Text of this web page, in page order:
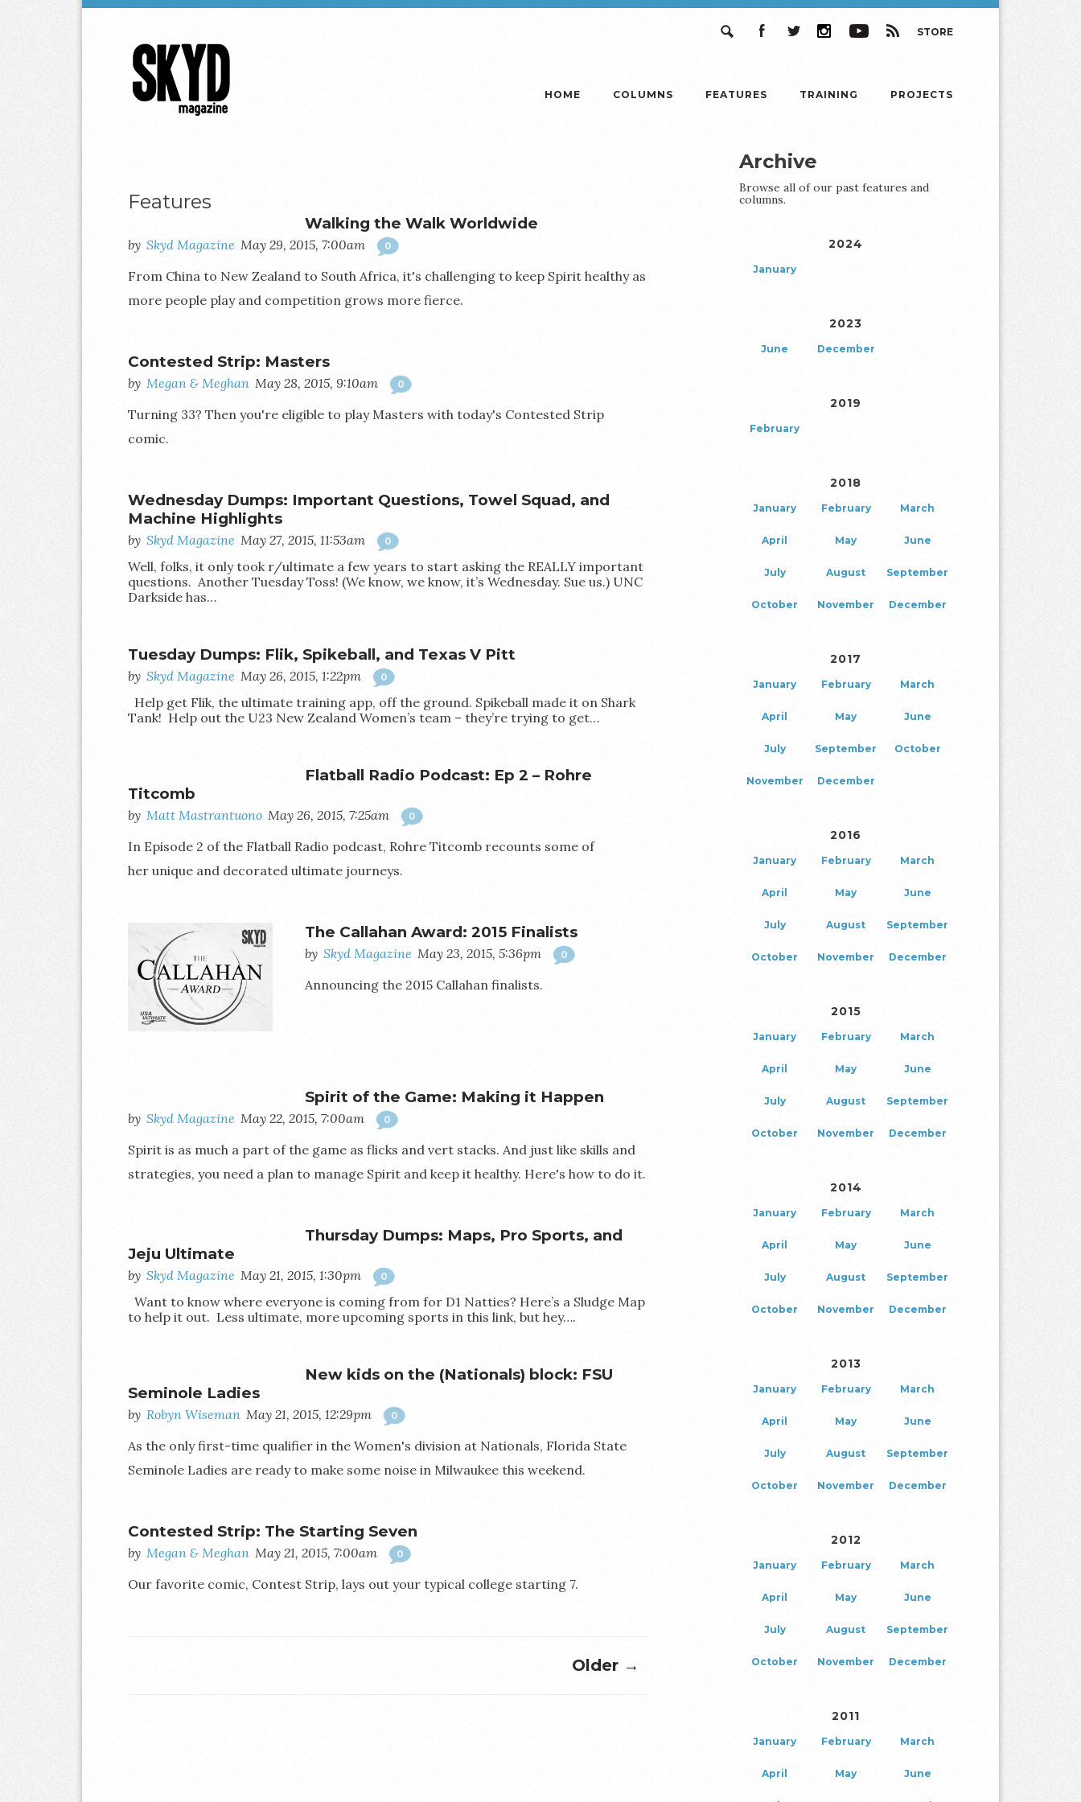
STORE
HOME COLUMNS FEATURES TRAINING PROJECTS
Features
Walking the Walk Worldwide
by Skyd Magazine May 29, 2015, 7:00am 0
From China to New Zealand to South Africa, it's challenging to keep Spirit healthy as
more people play and competition grows more fierce.
Contested Strip: Masters
by Megan & Meghan May 28, 2015, 9:10am 0
Turning 33? Then you're eligible to play Masters with today's Contested Strip
comic.
Wednesday Dumps: Important Questions, Towel Squad, and
Machine Highlights
by Skyd Magazine May 27, 2015, 11:53am 0
Well, folks, it only took r/ultimate a few years to start asking the REALLY important
questions. Another Tuesday Toss! (We know, we know, it’s Wednesday. Sue us.) UNC
Darkside has…
Tuesday Dumps: Flik, Spikeball, and Texas V Pitt
by Skyd Magazine May 26, 2015, 1:22pm 0
Help get Flik, the ultimate training app, off the ground. Spikeball made it on Shark
Tank! Help out the U23 New Zealand Women’s team – they’re trying to get…
Flatball Radio Podcast: Ep 2 – Rohre
Titcomb
by Matt Mastrantuono May 26, 2015, 7:25am 0
In Episode 2 of the Flatball Radio podcast, Rohre Titcomb recounts some of
her unique and decorated ultimate journeys.
The Callahan Award: 2015 Finalists
by Skyd Magazine May 23, 2015, 5:36pm 0
Announcing the 2015 Callahan finalists.
Spirit of the Game: Making it Happen
by Skyd Magazine May 22, 2015, 7:00am 0
Spirit is as much a part of the game as flicks and vert stacks. And just like skills and
strategies, you need a plan to manage Spirit and keep it healthy. Here's how to do it.
Thursday Dumps: Maps, Pro Sports, and
Jeju Ultimate
by Skyd Magazine May 21, 2015, 1:30pm 0
Want to know where everyone is coming from for D1 Natties? Here’s a Sludge Map
to help it out. Less ultimate, more upcoming sports in this link, but hey….
New kids on the (Nationals) block: FSU
Seminole Ladies
by Robyn Wiseman May 21, 2015, 12:29pm 0
As the only first-time qualifier in the Women's division at Nationals, Florida State
Seminole Ladies are ready to make some noise in Milwaukee this weekend.
Contested Strip: The Starting Seven
by Megan & Meghan May 21, 2015, 7:00am 0
Our favorite comic, Contest Strip, lays out your typical college starting 7.
Older →
Archive
Browse all of our past features and
columns.
2024
January
2023
June December
2019
February
2018
January February March
April May June
July August September
October November December
2017
January February March
April May June
July September October
November December
2016
January February March
April May June
July August September
October November December
2015
January February March
April May June
July August September
October November December
2014
January February March
April May June
July August September
October November December
2013
January February March
April May June
July August September
October November December
2012
January February March
April May June
July August September
October November December
2011
January February March
April May June